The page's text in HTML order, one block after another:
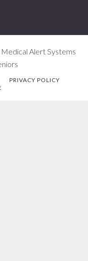
Alert Systems
PRIVACY POLICY